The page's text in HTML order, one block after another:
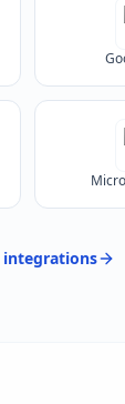
integrations